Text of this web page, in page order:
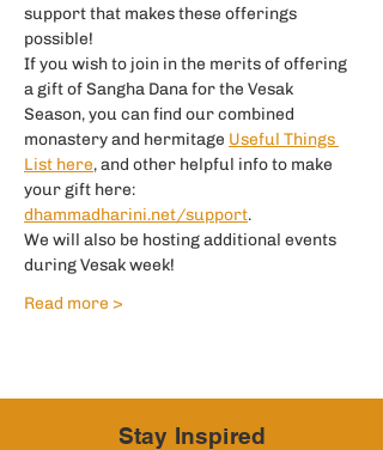
support that makes these offerings
possible!
If you wish to join in the merits of offering
a gift of Sangha Dana for the Vesak
Season, you can find our combined
monastery and hermitage Useful Things
List here, and other helpful info to make
your gift here:
dhammadharini.net/support.
We will also be hosting additional events
during Vesak week!
Read more >
Stay Inspired